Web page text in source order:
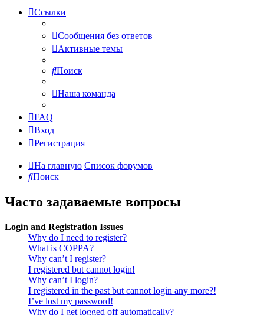
Ссылки
Сообщения без ответов
Активные темы
Поиск
Наша команда
FAQ
Вход
Регистрация
На главную Список форумов
Поиск
Часто задаваемые вопросы
Login and Registration Issues
Why do I need to register?
What is COPPA?
Why can’t I register?
I registered but cannot login!
Why can’t I login?
I registered in the past but cannot login any more?!
I’ve lost my password!
Why do I get logged off automatically?